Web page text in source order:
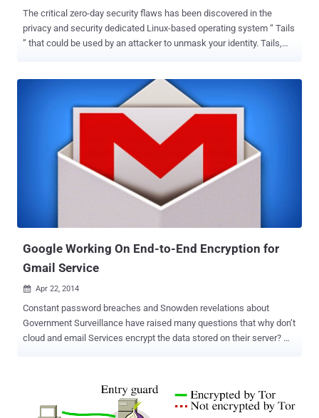
The critical zero-day security flaws has been discovered in the
privacy and security dedicated Linux-based operating system “ Tails
” that could be used by an attacker to unmask your identity. Tails,
of privacy applications and designed to keep users’
communications private by running all connectivity through Tor , the
network that routes traffic through various layers of servers and
critical zero-day vulnerabilities that could help attackers or law
enforcements to de-anonymize anyone and allows to perform
remote code execution , according to a researcher at Exodus
Intelligence who uncovered the flaws but didn't publish the details
Google Working On End-to-End Encryption for
Gmail Service
 Apr 22, 2014
Constant password breaches and Snowden revelations about
Government Surveillance have raised many questions that why don’t
cloud and email Services encrypt the data stored on their server?
response companies started enhancing their encryption standard by
enabling HTTPS by default and removed the option to turn it off. A
few days back, Google admitted that their automated systems read